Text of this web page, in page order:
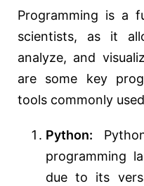
Programming is a
scientists, as it
analyze, and
are some key
tools commonly
Python:
programming
due to its